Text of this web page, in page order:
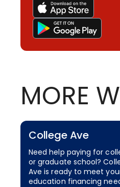
MORE
College Ave
Need help paying for
or graduate school?
Ave is ready to meet
education financing